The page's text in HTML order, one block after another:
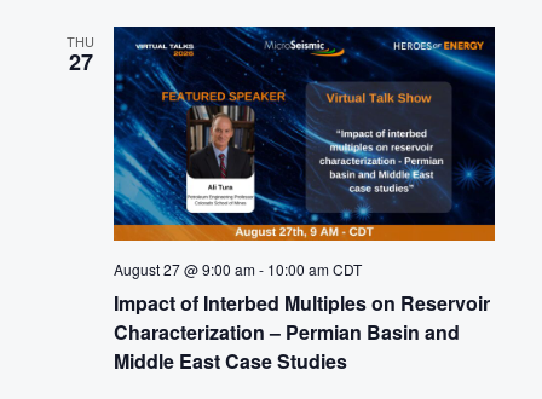
THU
27
Impact of Interbed Multiples on Reservoir
Characterization – Permian Basin and
Middle East Case Studies
August 27 @ 9:00 am- 10:00 am CDT